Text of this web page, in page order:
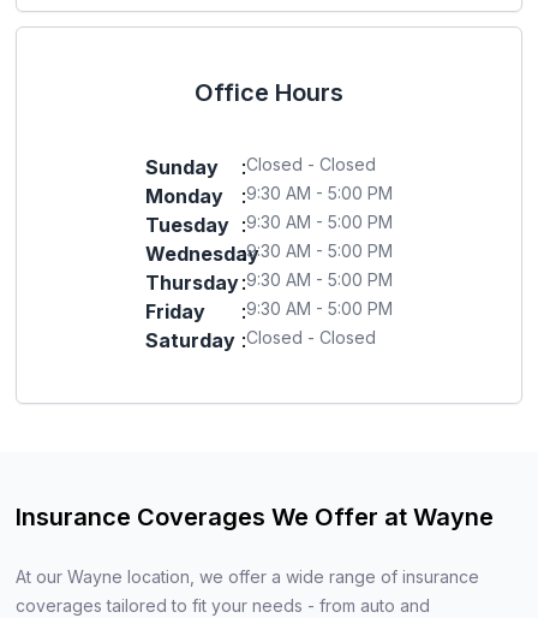
Office Hours
Sunday :Closed - Closed
Monday :9:30 AM - 5:00 PM
Tuesday :9:30 AM - 5:00 PM
Wednesday
:9:30 AM - 5:00 PM
Thursday:9:30 AM - 5:00 PM
Friday :9:30 AM - 5:00 PM
Saturday :Closed - Closed
Insurance Coverages We Offer at Wayne
At our Wayne location, we offer a wide range of insurance
coverages tailored to fit your needs - from auto and